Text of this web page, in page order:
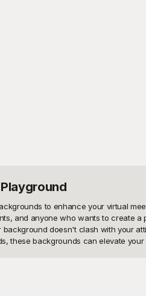
to enhance your virtual
and anyone who wants to create
doesn't clash with your
these backgrounds can elevate